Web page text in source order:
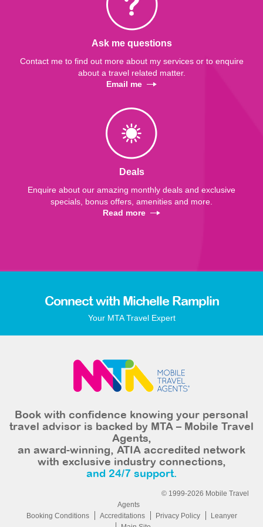
Ask me questions
Contact me to find out more about my services or to enquire
about a travel related matter.
Email me
Deals
Enquire about our amazing monthly deals and exclusive
specials, bonus offers, amenities and more.
Read more
Connect with Michelle Ramplin
Your MTA Travel Expert
Book with confidence knowing your personal
travel advisor is backed by MTA – Mobile Travel
Agents,
an award-winning, ATIA accredited network
with exclusive industry connections,
and 24/7 support.
© 1999-2026 Mobile Travel
Agents
Booking Conditions
Accreditations Privacy Policy
Leanyer